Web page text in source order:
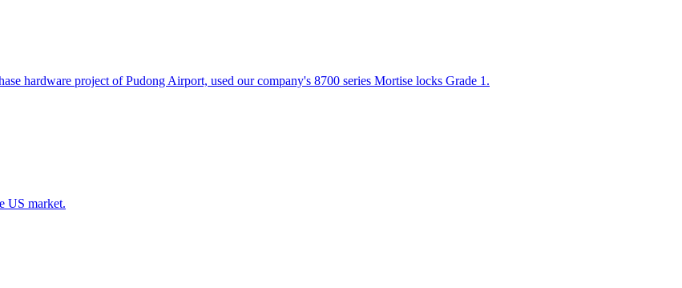
hardware project of Pudong Airport, used our company's 8700 series Mortise locks Grade 1.
US market.